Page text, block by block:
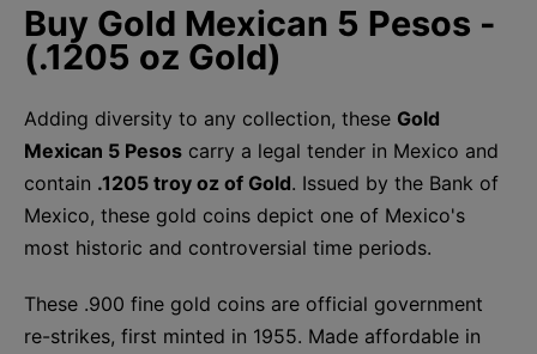
Buy Gold Mexican 5 Pesos -
(.1205 oz Gold)
Adding diversity to any collection, these Gold
Mexican 5 Pesos carry a legal tender in Mexico and
contain .1205 troy oz of Gold. Issued by the Bank of
Mexico, these gold coins depict one of Mexico's
most historic and controversial time periods.
These .900 fine gold coins are official government
re-strikes, first minted in 1955. Made affordable in